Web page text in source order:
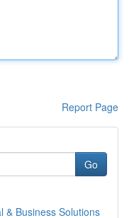
Report Page
Go
& Business Solutions